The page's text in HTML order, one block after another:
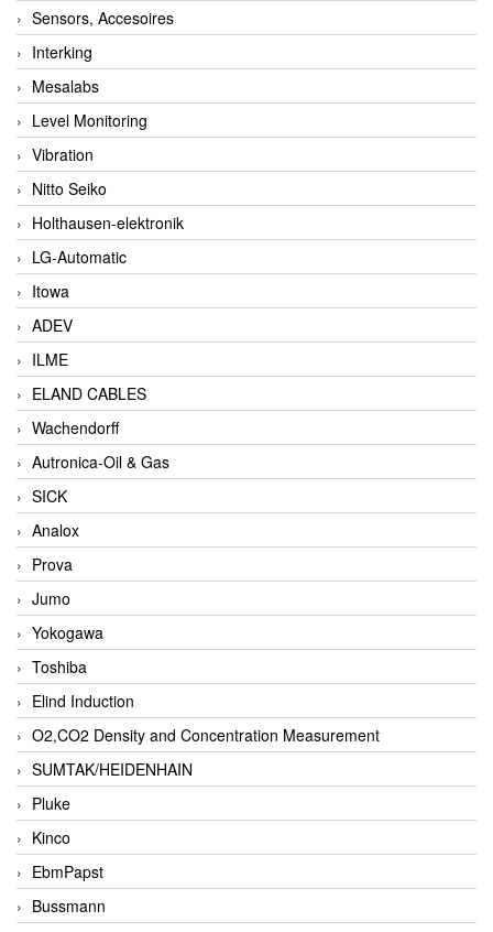
Sensors, Accesoires
Interking
Mesalabs
Level Monitoring
Vibration
Nitto Seiko
Holthausen-elektronik
LG-Automatic
Itowa
ADEV
ILME
ELAND CABLES
Wachendorff
Autronica-Oil & Gas
SICK
Analox
Prova
Jumo
Yokogawa
Toshiba
Elind Induction
O2,CO2 Density and Concentration Measurement
SUMTAK/HEIDENHAIN
Pluke
Kinco
EbmPapst
Bussmann